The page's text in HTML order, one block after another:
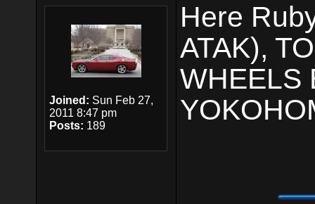
Joined: Sun Feb 27,
2011 8:47 pm
Posts: 189
Here
ATAK),
WHEELS